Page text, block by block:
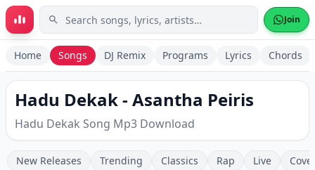
Skip to main content Join
Home Songs DJ Remix Programs Lyrics Chords
Hadu Dekak - Asantha Peiris
Hadu Dekak Song Mp3 Download
New Releases Trending Classics Rap Live